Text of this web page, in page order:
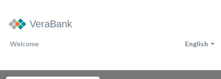
VeraBank
English
Welcome